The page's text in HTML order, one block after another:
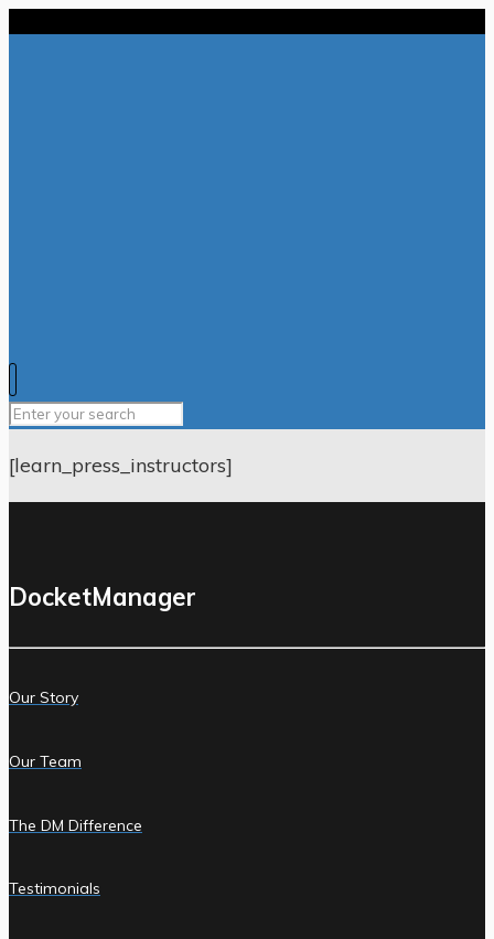
[learn_press_instructors]
DocketManager
Our Story
Our Team
The DM Difference
Testimonials